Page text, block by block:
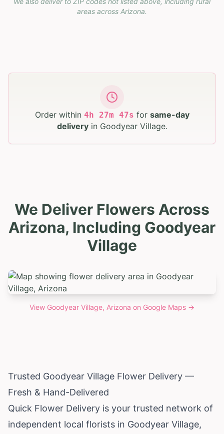
areas across Arizona.
Order within 4h 27m 46s for same-day
deliveryin Goodyear Village.
We Deliver Flowers Across
Arizona, Including Goodyear
Village
View Goodyear Village, Arizona on Google Maps →
Trusted Goodyear Village Flower Delivery —
Fresh & Hand-Delivered
Quick Flower Delivery is your trusted network of
independent local florists in Goodyear Village,